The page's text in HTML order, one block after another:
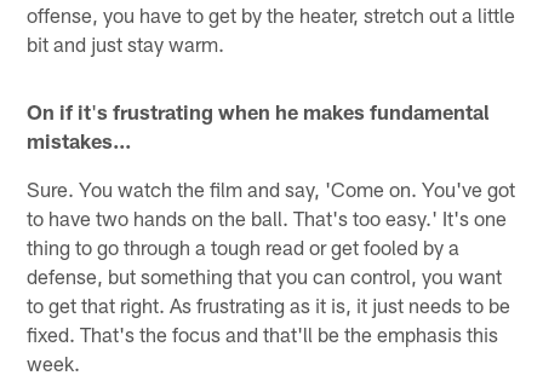
offense, you have to get by the heater, stretch out a little
bit and just stay warm.
On if it's frustrating when he makes fundamental
mistakes...
Sure. You watch the film and say, 'Come on. You've got
to have two hands on the ball. That's too easy.' It's one
thing to go through a tough read or get fooled by a
defense, but something that you can control, you want
to get that right. As frustrating as it is, it just needs to be
fixed. That's the focus and that'll be the emphasis this
week.